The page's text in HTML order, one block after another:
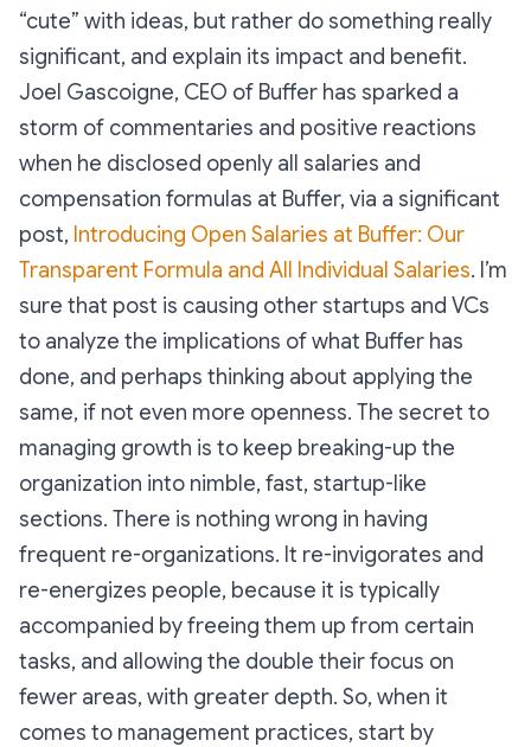
“cute” with ideas, but rather do something really
significant, and explain its impact and benefit.
Joel Gascoigne, CEO of Buffer has sparked a
storm of commentaries and positive reactions
when he disclosed openly all salaries and
compensation formulas at Buffer, via a significant
post, Introducing Open Salaries at Buffer: Our
Transparent Formula and All Individual Salaries. I’m
sure that post is causing other startups and VCs
to analyze the implications of what Buffer has
done, and perhaps thinking about applying the
same, if not even more openness. The secret to
managing growth is to keep breaking-up the
organization into nimble, fast, startup-like
sections. There is nothing wrong in having
frequent re-organizations. It re-invigorates and
re-energizes people, because it is typically
accompanied by freeing them up from certain
tasks, and allowing the double their focus on
fewer areas, with greater depth. So, when it
comes to management practices, start by